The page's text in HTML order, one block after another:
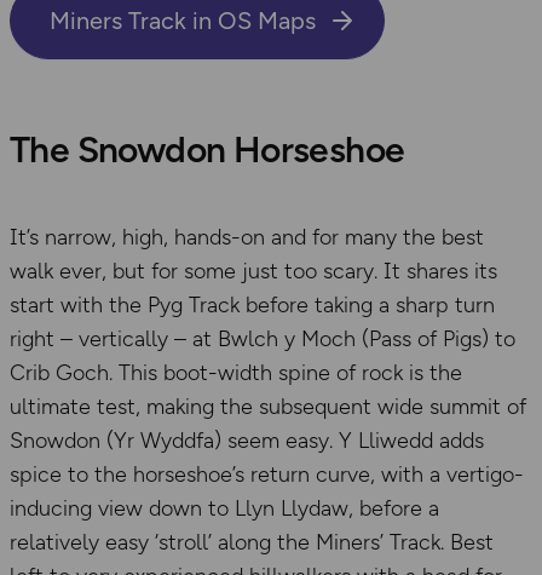
Miners Track in OS Maps
The Snowdon Horseshoe
It’s narrow, high, hands-on and for many the best
walk ever, but for some just too scary. It shares its
start with the Pyg Track before taking a sharp turn
right – vertically – at Bwlch y Moch (Pass of Pigs) to
Crib Goch. This boot-width spine of rock is the
ultimate test, making the subsequent wide summit of
Snowdon (Yr Wyddfa) seem easy. Y Lliwedd adds
spice to the horseshoe’s return curve, with a vertigo-
inducing view down to Llyn Llydaw, before a
relatively easy ‘stroll’ along the Miners’ Track. Best